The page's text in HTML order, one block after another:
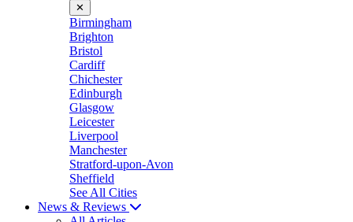
✕
Birmingham
Brighton
Bristol
Cardiff
Chichester
Edinburgh
Glasgow
Leicester
Liverpool
Manchester
Stratford-upon-Avon
Sheffield
See All Cities
News & Reviews